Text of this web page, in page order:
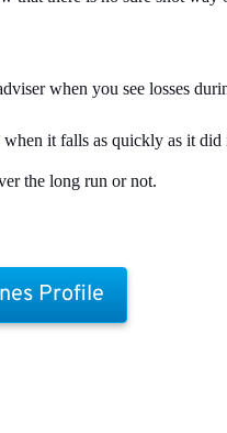
when you see losses
it falls as quickly as it
the long run or not.
Profile